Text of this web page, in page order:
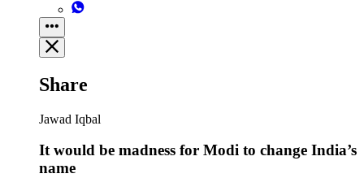
Share
Jawad Iqbal
It would be madness for Modi to change India’s
name